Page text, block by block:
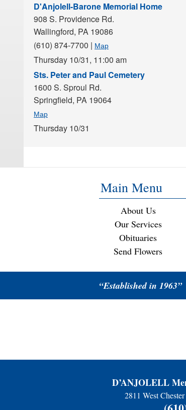
D'Anjolell-Barone Memorial Home
908 S. Providence Rd.
Wallingford, PA 19086
(610) 874-7700 | Map
Thursday 10/31, 11:00 am
Sts. Peter and Paul Cemetery
1600 S. Sproul Rd.
Springfield, PA 19064
Map
Thursday 10/31
Main Menu
About Us
Our Services
Obituaries
Send Flowers
“Established in 1963”
D’ANJOLELL
2811 West